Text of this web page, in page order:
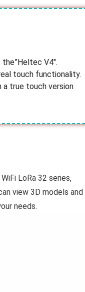
V4″.
touch functionality.
a true touch version
LoRa 32 series,
view 3D models and
needs.